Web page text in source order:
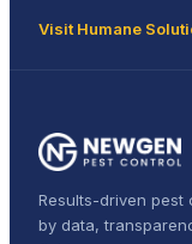
Visit Humane
Results-driven
by data,